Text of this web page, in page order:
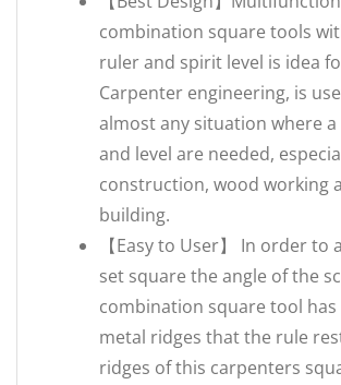
combination square tools
ruler and spirit level is idea
Carpenter engineering, is
almost any situation where
and level are needed,
construction, wood working
building.
【Easy to User】 In order to
set square the angle of the
combination square tool has
metal ridges that the rule
ridges of this carpenters